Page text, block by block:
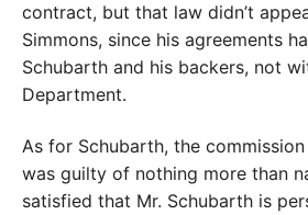
contract, but that law didn’t
Simmons, since his agreements
Schubarth and his backers, not
Department.
As for Schubarth, the
was guilty of nothing more than
satisfied that Mr. Schubarth is